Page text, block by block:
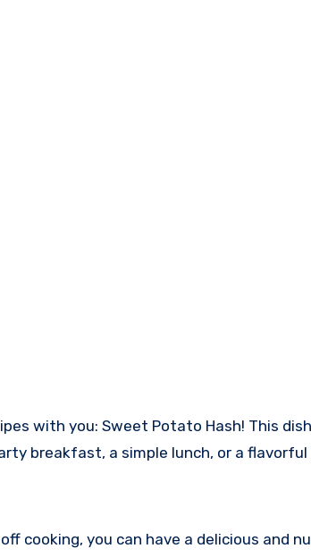
breakfast, a simple lunch, or a
cooking, you can have a delicious and